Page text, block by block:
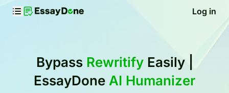
Log in
Bypass RewritifyEasily |
EssayDone AI Humanizer